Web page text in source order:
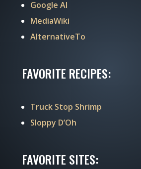
Google AI
MediaWiki
AlternativeTo
FAVORITE RECIPES:
Truck Stop Shrimp
Sloppy D’Oh
FAVORITE SITES: